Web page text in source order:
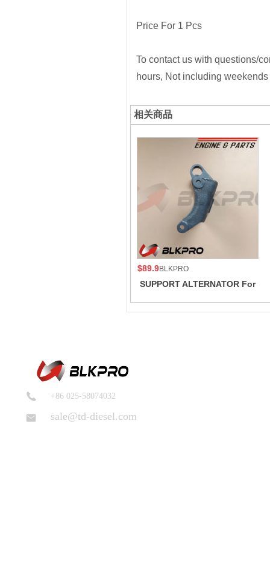
Price For 1 Pcs
To contact us with questions/
hours, Not including
相关商品
$89.9BLKPRO
SUPPORT ALTERNATOR For
+86 025-58074032
sale@td-diesel.com